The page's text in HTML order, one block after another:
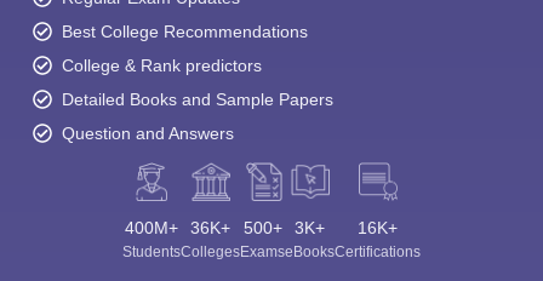
Best College Recommendations
College & Rank predictors
Detailed Books and Sample Papers
Question and Answers
400M+
Students
36K+
Colleges
500+
Exams
3K+
eBooks
16K+
Certifications